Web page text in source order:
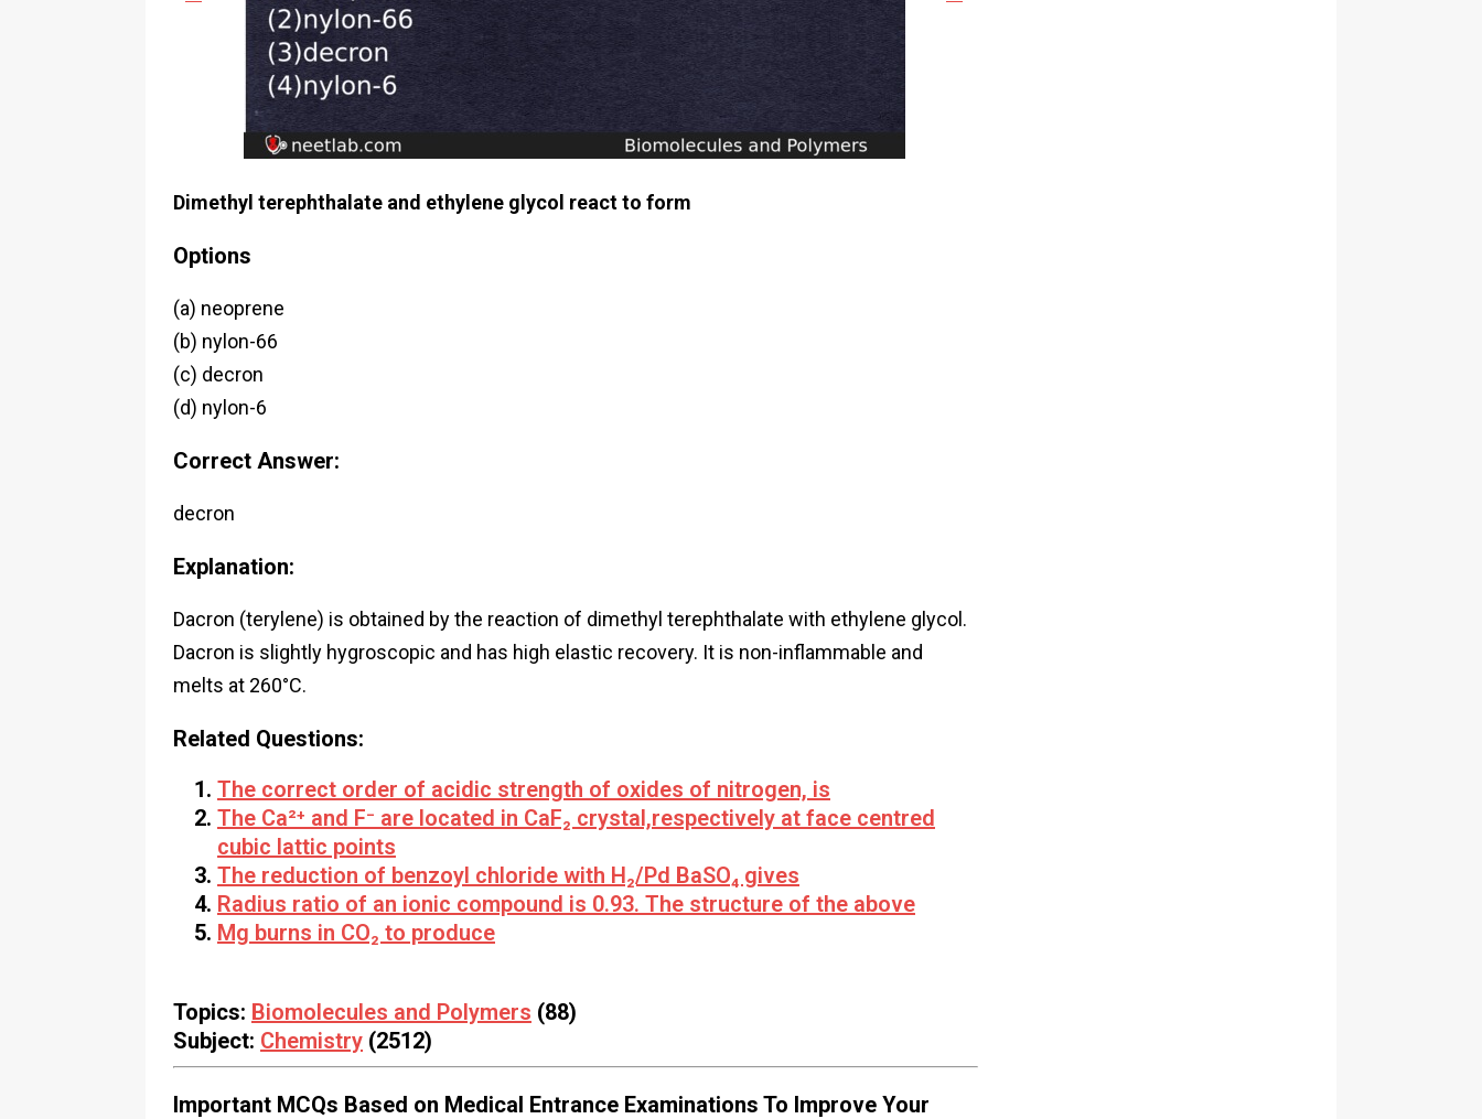
Dimethyl terephthalate and ethylene glycol react to form
Options
(a) neoprene
(b) nylon-66
(c) decron
(d) nylon-6
Correct Answer:
decron
Explanation:
Dacron (terylene) is obtained by the reaction of dimethyl terephthalate with ethylene glycol.
Dacron is slightly hygroscopic and has high elastic recovery. It is non-inflammable and
melts at 260°C.
Related Questions:
The correct order of acidic strength of oxides of nitrogen, is
The Ca²⁺ and F⁻ are located in CaF₂ crystal,respectively at face centred
cubic lattic points
The reduction of benzoyl chloride with H₂/Pd BaSO₄ gives
Radius ratio of an ionic compound is 0.93. The structure of the above
Mg burns in CO₂ to produce
Topics: Biomolecules and Polymers (88)
Subject: Chemistry (2512)
Important MCQs Based on Medical Entrance Examinations To Improve Your